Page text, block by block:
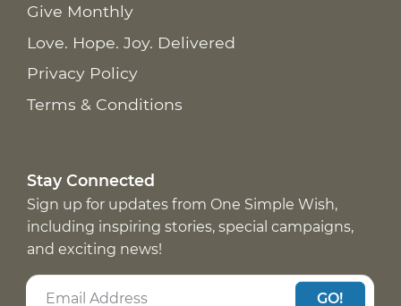
Give Monthly
Love. Hope. Joy. Delivered
Privacy Policy
Terms & Conditions
Stay Connected
Sign up for updates from One Simple Wish,
including inspiring stories, special campaigns,
and exciting news!
GO!